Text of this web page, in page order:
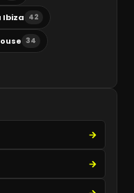
Ibiza 42
34